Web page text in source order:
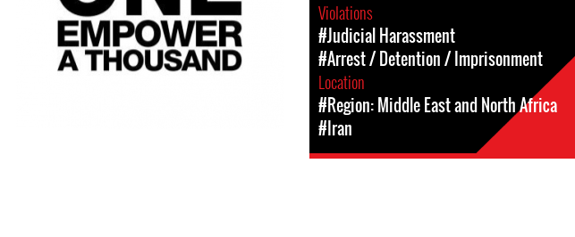
Violations
#Judicial Harassment
#Arrest / Detention / Imprisonment
Location
#Region: Middle East and North Africa
#Iran